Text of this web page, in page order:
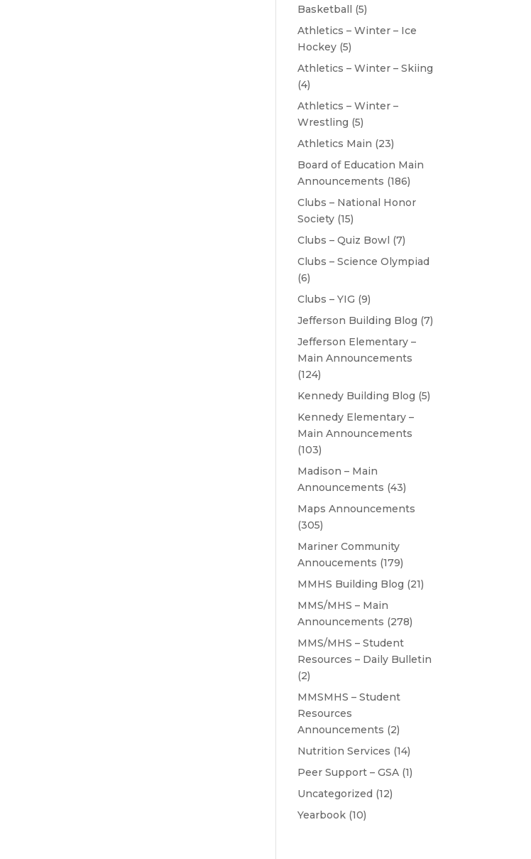
Basketball (5)
Athletics – Winter – Ice
Hockey (5)
Athletics – Winter – Skiing
(4)
Athletics – Winter –
Wrestling (5)
Athletics Main (23)
Board of Education Main
Announcements (186)
Clubs – National Honor
Society (15)
Clubs – Quiz Bowl (7)
Clubs – Science Olympiad
(6)
Clubs – YIG (9)
Jefferson Building Blog (7)
Jefferson Elementary –
Main Announcements
(124)
Kennedy Building Blog (5)
Kennedy Elementary –
Main Announcements
(103)
Madison – Main
Announcements (43)
Maps Announcements
(305)
Mariner Community
Annoucements (179)
MMHS Building Blog (21)
MMS/MHS – Main
Announcements (278)
MMS/MHS – Student
Resources – Daily Bulletin
(2)
MMSMHS – Student
Resources
Announcements (2)
Nutrition Services (14)
Peer Support – GSA (1)
Uncategorized (12)
Yearbook (10)